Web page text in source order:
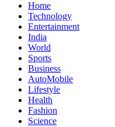
Home
Technology
Entertainment
India
World
Sports
Business
AutoMobile
Lifestyle
Health
Fashion
Science